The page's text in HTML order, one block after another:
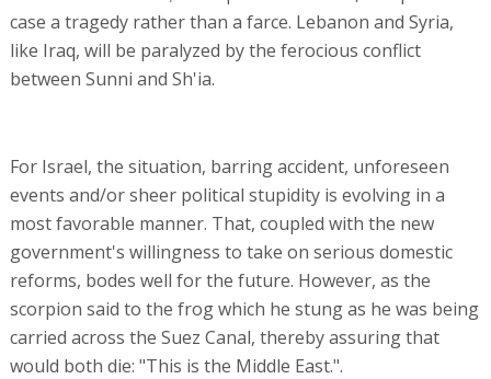
case a tragedy rather than a farce. Lebanon and Syria,
like Iraq, will be paralyzed by the ferocious conflict
between Sunni and Sh'ia.
For Israel, the situation, barring accident, unforeseen
events and/or sheer political stupidity is evolving in a
most favorable manner. That, coupled with the new
government's willingness to take on serious domestic
reforms, bodes well for the future. However, as the
scorpion said to the frog which he stung as he was being
carried across the Suez Canal, thereby assuring that
would both die: "This is the Middle East.".